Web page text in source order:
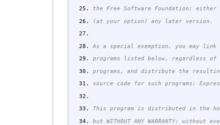
the Free Software Foundation;
(at your option) any later version.
As a special exemption, you may
programs listed below, regardless
programs, and distribute the
source code for such programs:
This program is distributed in the
but WITHOUT ANY WARRANTY;